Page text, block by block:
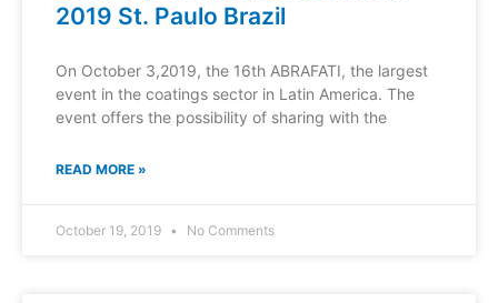
2019 St. Paulo Brazil
On October 3,2019, the 16th ABRAFATI, the largest
event in the coatings sector in Latin America. The
event offers the possibility of sharing with the
READ MORE »
October 19, 2019 No Comments